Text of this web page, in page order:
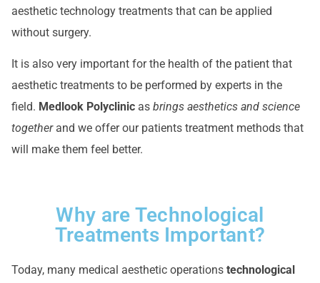
aesthetic technology treatments that can be applied
without surgery.
It is also very important for the health of the patient that
aesthetic treatments to be performed by experts in the
field. Medlook Polyclinic as brings aesthetics and science
togetherand we offer our patients treatment methods that
will make them feel better.
Why are Technological
Treatments Important?
Today, many medical aesthetic operations technological